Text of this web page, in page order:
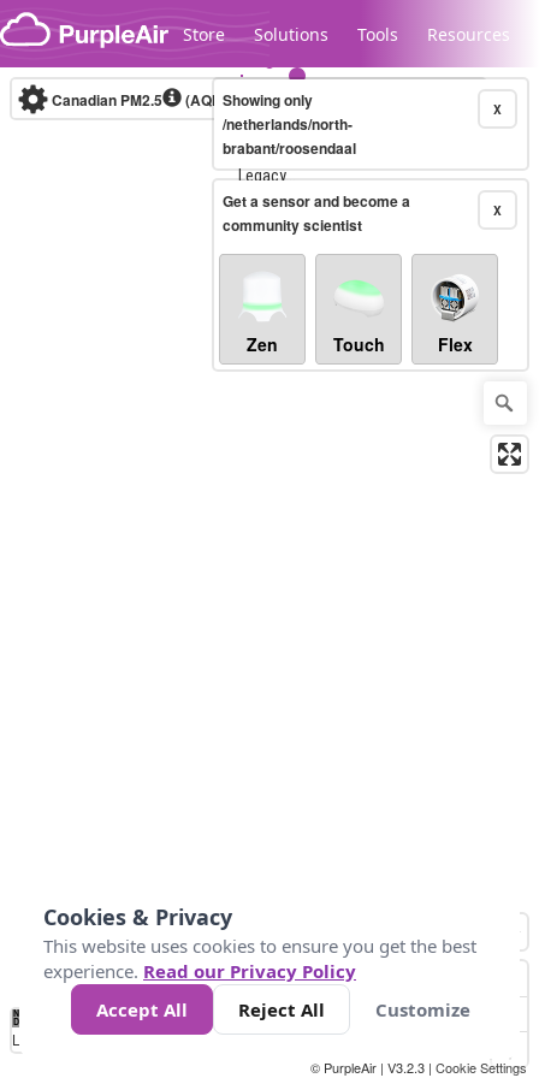
Skip to content
Store Solutions Tools Resources
Legacy...
Canadian PM2.5 (AQHI+)10-minute X
Showing only
/netherlands/north-
brabant/roosendaal
X
Get a sensor and become a
community scientist
Zen Touch Flex
No
Data 4 5 6 7 10 +
Loading...
© PurpleAir | V3.2.3 | Cookie Settings
Cookies & Privacy
This website uses cookies to ensure you get the best
experience. Read our Privacy Policy
Accept All
Reject All Customize